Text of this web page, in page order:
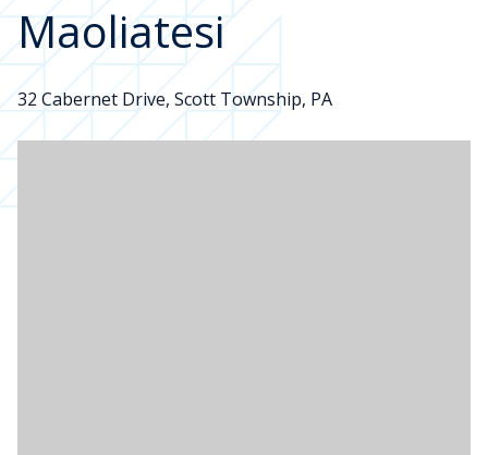
Maoliatesi
32 Cabernet Drive, Scott Township, PA